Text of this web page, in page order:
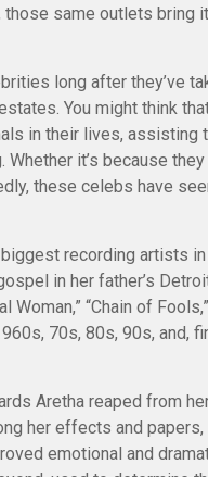
same outlets bring
long after they’ve
You might think
in their lives, assisting
it’s because
these celebs have
recording artists
in her father’s
“Chain of
70s, 80s, 90s, and,
Aretha reaped from
her effects and
emotional and